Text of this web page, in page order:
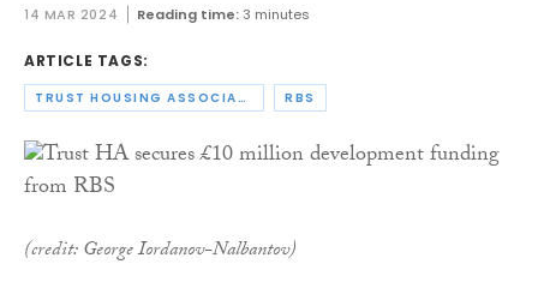
14 MAR 2024 Reading time:3 minutes
ARTICLE TAGS:
TRUST HOUSING ASSOCIATION RBS
(credit: George Iordanov-Nalbantov)